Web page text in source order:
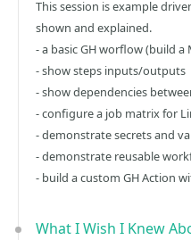
This session is example
shown and explained.
- a basic GH worflow (build a
- show steps inputs/outputs
- show dependencies
- configure a job matrix for
- demonstrate secrets and
- demonstrate reusable
- build a custom GH Action
What I Wish I Knew